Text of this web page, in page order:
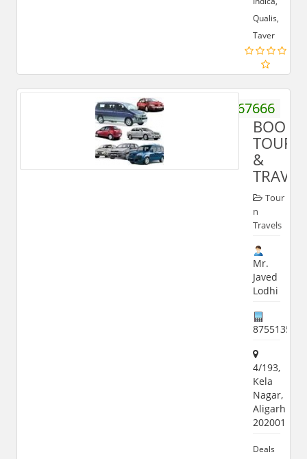
Qualis,
Taver
9837267666
BOON
TOUR
&
Tour
n
Travels
Mr.
Javed
Lodhi
8755135555
4/193,
Kela
Nagar,
Aligarh
202001
Deals